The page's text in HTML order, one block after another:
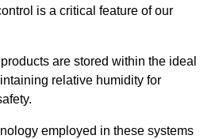
is a critical feature of our
are stored within the ideal
relative humidity for
employed in these systems